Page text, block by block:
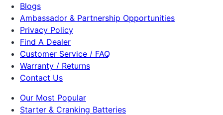
Blogs
Ambassador & Partnership Opportunities
Privacy Policy
Find A Dealer
Customer Service / FAQ
Warranty / Returns
Contact Us
Our Most Popular
Starter & Cranking Batteries